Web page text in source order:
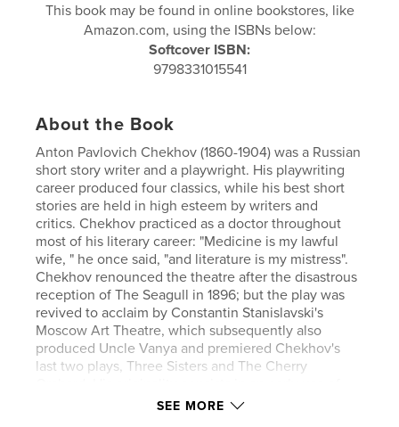
This book may be found in online bookstores, like
Amazon.com, using the ISBNs below:
Softcover ISBN:
9798331015541
About the Book
Anton Pavlovich Chekhov (1860-1904) was a Russian
short story writer and a playwright. His playwriting
career produced four classics, while his best short
stories are held in high esteem by writers and
critics. Chekhov practiced as a doctor throughout
most of his literary career: "Medicine is my lawful
wife, " he once said, "and literature is my mistress".
Chekhov renounced the theatre after the disastrous
reception of The Seagull in 1896; but the play was
revived to acclaim by Constantin Stanislavski's
Moscow Art Theatre, which subsequently also
produced Uncle Vanya and premiered Chekhov's
last two plays, Three Sisters and The Cherry
the stream-of-consciousness technique combined
SEE MORE